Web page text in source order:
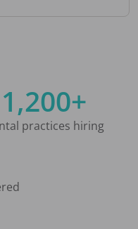
1,200+
practices hiring